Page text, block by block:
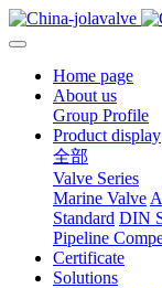
Home page
About us
Group Profile
Product display
全部
Valve Series
Marine Valve
Standard DIN
Pipeline
Certificate
Solutions